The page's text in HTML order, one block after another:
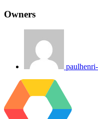
Owners